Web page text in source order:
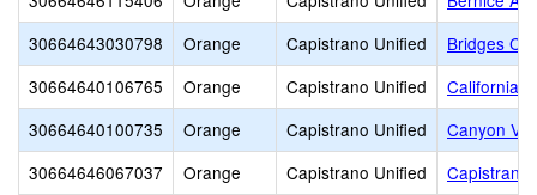
30664643030798
Orange Capistrano Unified
Bridges
30664640106765
Orange Capistrano Unified
California
30664640100735
Orange Capistrano Unified
Canyon
30664646067037
Orange Capistrano Unified
Capistrano